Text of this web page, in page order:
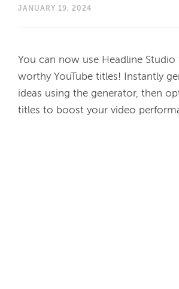
JANUARY 19, 2024
You can now use Headline
worthy YouTube titles! Instantly
ideas using the generator, then